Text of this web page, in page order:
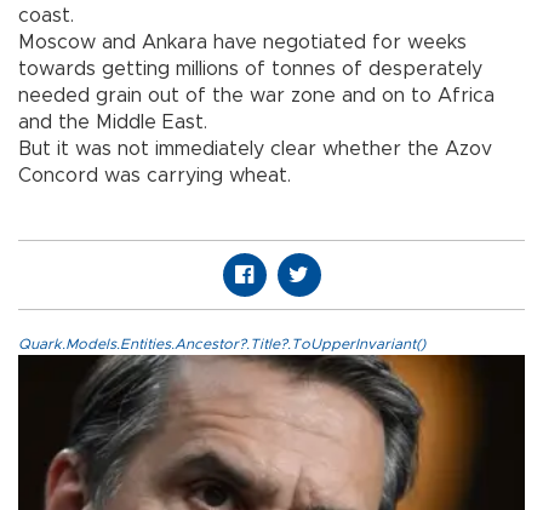
coast.
Moscow and Ankara have negotiated for weeks
towards getting millions of tonnes of desperately
needed grain out of the war zone and on to Africa
and the Middle East.
But it was not immediately clear whether the Azov
Concord was carrying wheat.
Quark.Models.Entities.Ancestor?.Title?.ToUpperInvariant()